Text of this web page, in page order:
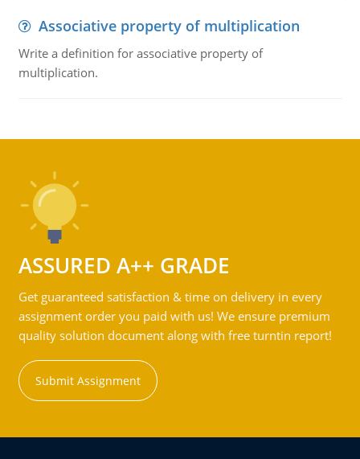
Associative property of multiplication
Write a definition for associative property of
multiplication.
ASSURED A++ GRADE
Get guaranteed satisfaction & time on delivery in every
assignment order you paid with us! We ensure premium
quality solution document along with free turntin report!
Submit Assignment